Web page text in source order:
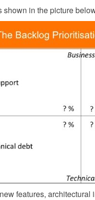
in the picture
features,